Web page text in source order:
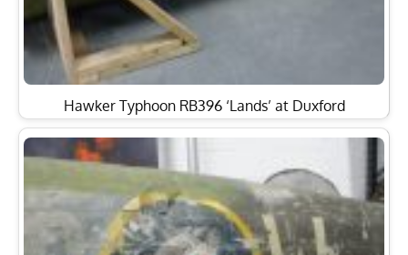
Hawker Typhoon RB396 ‘Lands’ at Duxford